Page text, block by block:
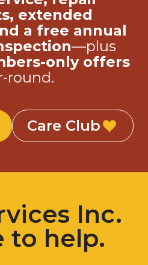
extended
a free annual
—plus
only offers
round.
Care Club
Inc.
to help.